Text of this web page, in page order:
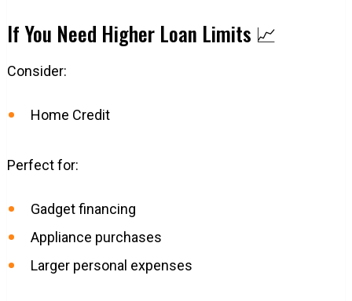
If You Need Higher Loan Limits 📈
Consider:
Home Credit
Perfect for:
Gadget financing
Appliance purchases
Larger personal expenses